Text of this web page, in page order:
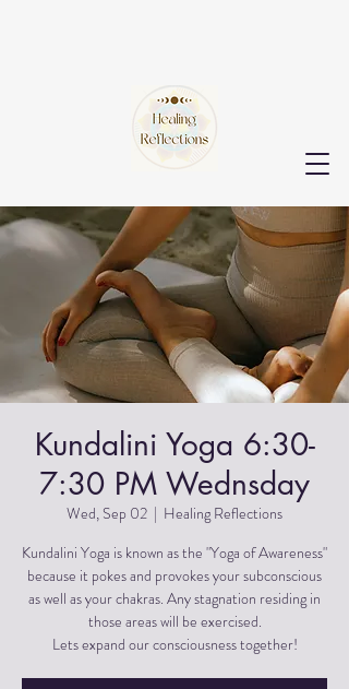
Kundalini Yoga 6:30-
7:30 PM Wednsday
Wed, Sep 02
  |
Healing Reflections
Kundalini Yoga is known as the "Yoga of Awareness"
because it pokes and provokes your subconscious
as well as your chakras. Any stagnation residing in
those areas will be exercised.
Lets expand our consciousness together!